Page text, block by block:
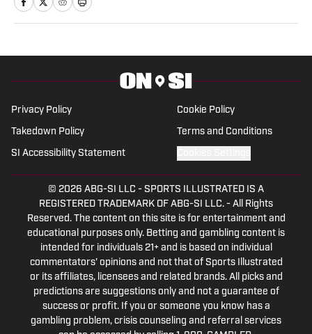
through sideline reports packages and
Sideline to cover VT football and
basketball. Last summer was the voice
for Bethesda Big Train, a summer
Privacy Policy Cookie Policy
Takedown Policy Terms and Conditions
SI Accessibility Statement
© 2026 ABG-SI LLC - SPORTS ILLUSTRATED IS A
REGISTERED TRADEMARK OF ABG-SI LLC. - All Rights
Reserved. The content on this site is for entertainment and
educational purposes only. Betting and gambling content is
intended for individuals 21+ and is based on individual
commentators' opinions and not that of Sports Illustrated
or its affiliates, licensees and related brands. All picks and
predictions are suggestions only and not a guarantee of
success or profit. If you or someone you know has a
gambling problem, crisis counseling and referral services